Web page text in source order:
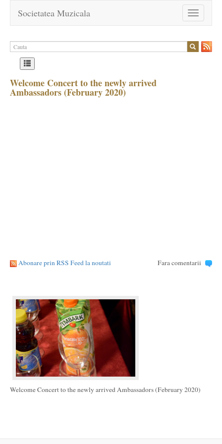
Toggle
navigation
Societatea Muzicala
Welcome Concert to the newly arrived
Ambassadors (February 2020)
Abonare prin RSS Feed la noutati Fara comentarii
Welcome Concert to the newly arrived Ambassadors (February 2020)